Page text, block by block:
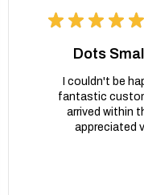
★ ★ ★ ★ ★
Dots
I couldn't be
fantastic
arrived within
appreciated